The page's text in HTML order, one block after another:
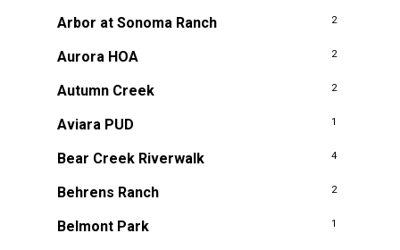
Arbor at Sonoma Ranch 2
Aurora HOA 2
Autumn Creek 2
Aviara PUD 1
Bear Creek Riverwalk 4
Behrens Ranch 2
Belmont Park 1